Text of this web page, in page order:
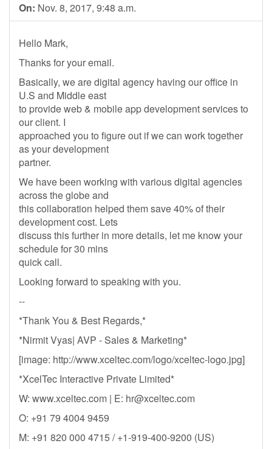
On: Nov. 8, 2017, 9:48 a.m.
Hello Mark,
Thanks for your email.
Basically, we are digital agency having our office in
U.S and Middle east
to provide web & mobile app development services to
our client. I
approached you to figure out if we can work together
as your development
partner.
We have been working with various digital agencies
across the globe and
this collaboration helped them save 40% of their
development cost. Lets
discuss this further in more details, let me know your
schedule for 30 mins
quick call.
Looking forward to speaking with you.
--
*Thank You & Best Regards,*
*Nirmit Vyas| AVP - Sales & Marketing*
[image: http://www.xceltec.com/logo/xceltec-logo.jpg]
*XcelTec Interactive Private Limited*
W: www.xceltec.com | E: hr@xceltec.com
O: +91 79 4004 9459
M: +91 820 000 4715 / +1-919-400-9200 (US)